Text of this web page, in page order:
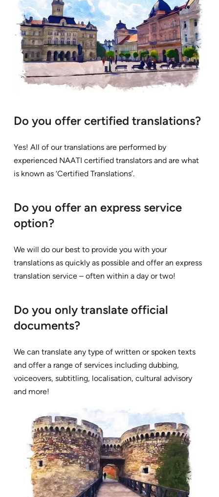
Do you offer certified translations?
Yes! All of our translations are performed by
experienced NAATI certified translators and are what
is known as ‘Certified Translations’.
Do you offer an express service
option?
We will do our best to provide you with your
translations as quickly as possible and offer an express
translation service – often within a day or two!
Do you only translate official
documents?
We can translate any type of written or spoken texts
and offer a range of services including dubbing,
voiceovers, subtitling, localisation, cultural advisory
and more!